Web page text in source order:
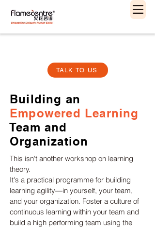
TALK TO US
Building an
Empowered Learning
Team and
Organization
This isn't another workshop on learning
theory.
It's a practical programme for building
learning agility—in yourself, your team,
and your organization. Foster a culture of
continuous learning within your team and
build a high performing team using the